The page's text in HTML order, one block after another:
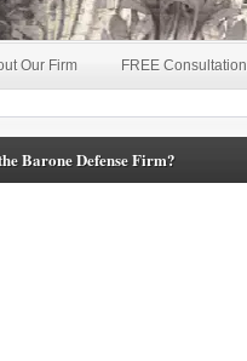
Our Firm FREE Consultation
Barone Defense Firm?